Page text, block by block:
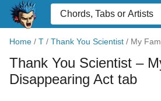
Home / T / Thank You Scientist / My
Thank You Scientist –
Disappearing Act tab